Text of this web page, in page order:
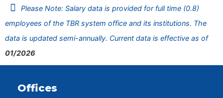
Please Note: Salary data is provided for full time (0.8)
employees of the TBR system office and its institutions. The
data is updated semi-annually. Current data is effective as of
01/2026
Offices